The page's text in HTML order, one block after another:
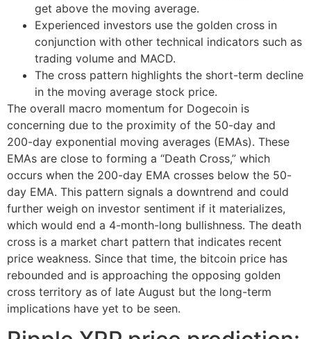
get above the moving average.
Experienced investors use the golden cross in
conjunction with other technical indicators such as
trading volume and MACD.
The cross pattern highlights the short-term decline
in the moving average stock price.
The overall macro momentum for Dogecoin is
concerning due to the proximity of the 50-day and
200-day exponential moving averages (EMAs). These
EMAs are close to forming a “Death Cross,” which
occurs when the 200-day EMA crosses below the 50-
day EMA. This pattern signals a downtrend and could
further weigh on investor sentiment if it materializes,
which would end a 4-month-long bullishness. The death
cross is a market chart pattern that indicates recent
price weakness. Since that time, the bitcoin price has
rebounded and is approaching the opposing golden
cross territory as of late August but the long-term
implications have yet to be seen.